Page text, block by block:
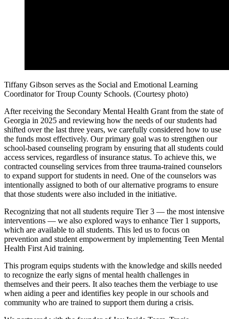
Tiffany Gibson serves as the Social and Emotional Learning
Coordinator for Troup County Schools. (Courtesy photo)
After receiving the Secondary Mental Health Grant from the state of
Georgia in 2025 and reviewing how the needs of our students had
shifted over the last three years, we carefully considered how to use
the funds most effectively. Our primary goal was to strengthen our
school-based counseling program by ensuring that all students could
access services, regardless of insurance status. To achieve this, we
contracted counseling services from three trauma-trained counselors
to expand support for students in need. One of the counselors was
intentionally assigned to both of our alternative programs to ensure
that those students were also included in the initiative.
Recognizing that not all students require Tier 3 — the most intensive
interventions — we also explored ways to enhance Tier 1 supports,
which are available to all students. This led us to focus on
prevention and student empowerment by implementing Teen Mental
Health First Aid training.
This program equips students with the knowledge and skills needed
to recognize the early signs of mental health challenges in
themselves and their peers. It also teaches them the verbiage to use
when aiding a peer and identifies key people in our schools and
community who are trained to support them during a crisis.